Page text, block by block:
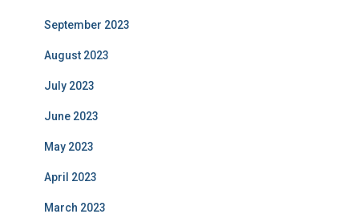
September 2023
August 2023
July 2023
June 2023
May 2023
April 2023
March 2023